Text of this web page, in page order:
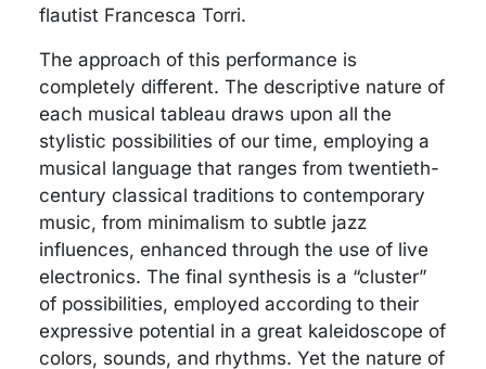
flautist Francesca Torri.
The approach of this performance is
completely different. The descriptive nature of
each musical tableau draws upon all the
stylistic possibilities of our time, employing a
musical language that ranges from twentieth-
century classical traditions to contemporary
music, from minimalism to subtle jazz
influences, enhanced through the use of live
electronics. The final synthesis is a “cluster”
of possibilities, employed according to their
expressive potential in a great kaleidoscope of
colors, sounds, and rhythms. Yet the nature of